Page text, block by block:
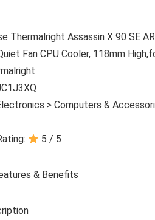
Thermalright Assassin X 90 SE
Fan CPU Cooler, 118mm
> Computers &
5 / 5
& Benefits